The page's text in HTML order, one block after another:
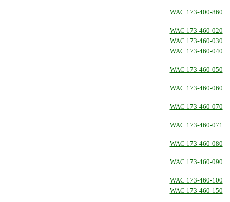
WAC 173-400-860
WAC 173-460-020
WAC 173-460-030
WAC 173-460-040
WAC 173-460-050
WAC 173-460-060
WAC 173-460-070
WAC 173-460-071
WAC 173-460-080
WAC 173-460-090
WAC 173-460-100
WAC 173-460-150